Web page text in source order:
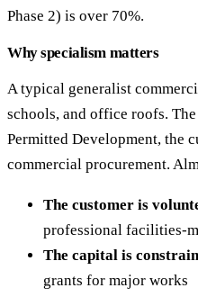
Phase 2) is over 70%.
Why specialism matters
A typical generalist
schools, and office roofs.
Permitted Development, the
commercial procurement.
The customer is
professional facilities-
The capital is
grants for major works